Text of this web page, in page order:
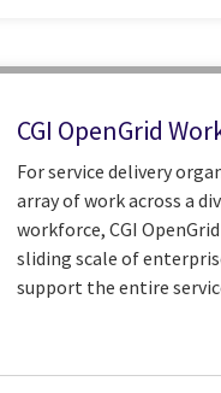
CGI OpenGrid
For service delivery
array of work across a
workforce, CGI
sliding scale of
support the entire